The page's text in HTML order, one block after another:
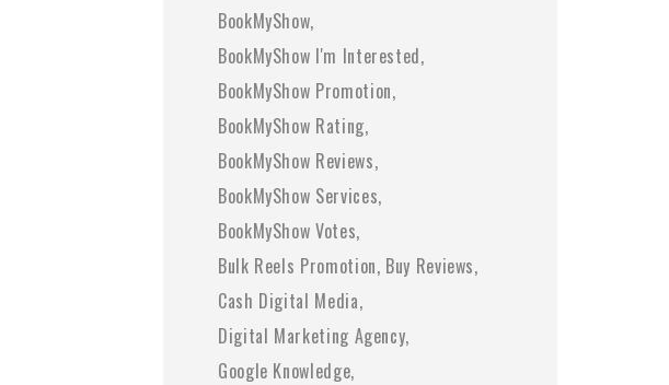
BookMyShow
BookMyShow I'm Interested
BookMyShow Promotion
BookMyShow Rating
BookMyShow Reviews
BookMyShow Services
BookMyShow Votes
Bulk Reels Promotion Buy Reviews
Cash Digital Media
Digital Marketing Agency
Google Knowledge